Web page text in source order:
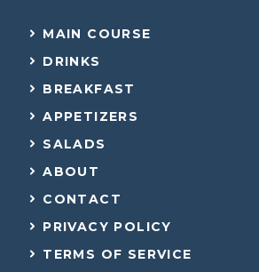
MAIN COURSE
DRINKS
BREAKFAST
APPETIZERS
SALADS
ABOUT
CONTACT
PRIVACY POLICY
TERMS OF SERVICE